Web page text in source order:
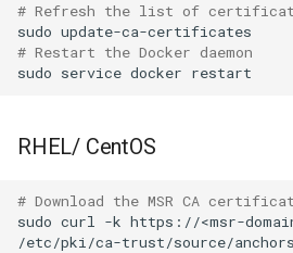
# Refresh the list of
sudo
# Restart the Docker daemon
sudo service docker
RHEL/ CentOS
# Download the MSR CA
sudo curl -k https://<msr-
/etc/pki/ca-trust/source/